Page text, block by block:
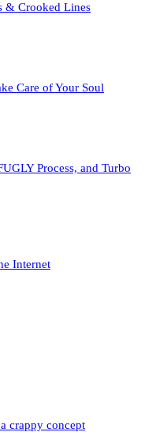
& Crooked Lines
Care of Your Soul
Process, and Turbo
Internet
crappy concept